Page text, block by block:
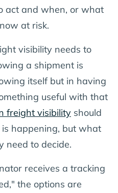
act and when, or what
at risk.
visibility needs to
a shipment is
itself but in having
useful with that
freight visibility should
happening, but what
need to decide.
receives a tracking
the options are